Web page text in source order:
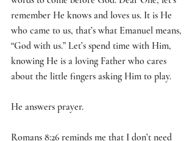
remember He knows and loves us. It is He
who came to us, that’s what Emanuel means,
“God with us.” Let’s spend time with Him,
knowing He is a loving Father who cares
about the little fingers asking Him to play.
He answers prayer.
Romans 8:26 reminds me that I don’t need